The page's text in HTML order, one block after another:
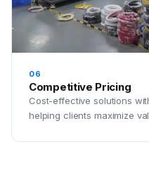
06
Competitive Pricing
Cost-effective solutions
helping clients maximize